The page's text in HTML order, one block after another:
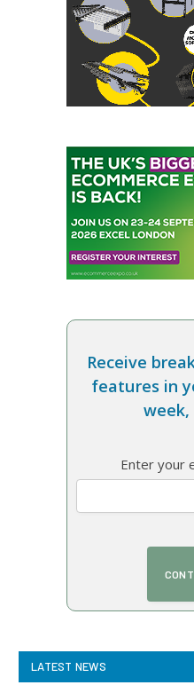
Receive
features in
Enter your
LATEST NEWS